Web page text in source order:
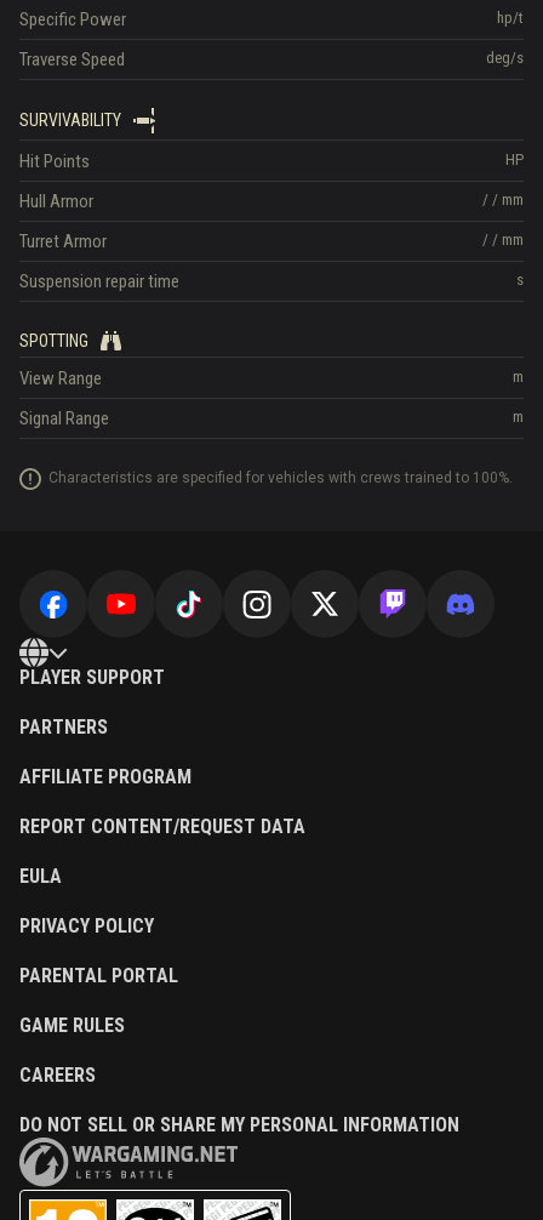
hp/t
Specific Power
deg/s
Traverse Speed
SURVIVABILITY
HP
Hit Points
/ / mm
Hull Armor
/ / mm
Turret Armor
s
Suspension repair time
SPOTTING
m
View Range
m
Signal Range
Characteristics are specified for vehicles with crews trained to 100%.
PLAYER SUPPORT
PARTNERS
AFFILIATE PROGRAM
REPORT CONTENT/REQUEST DATA
EULA
PRIVACY POLICY
PARENTAL PORTAL
GAME RULES
CAREERS
DO NOT SELL OR SHARE MY PERSONAL INFORMATION